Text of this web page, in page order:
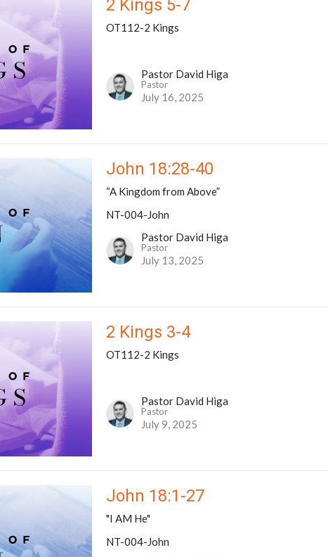
2 Kings 5-7
OT112-2 Kings
Pastor David Higa
Pastor
July 16, 2025
John 18:28-40
“A Kingdom from Above”
NT-004-John
Pastor David Higa
Pastor
July 13, 2025
2 Kings 3-4
OT112-2 Kings
Pastor David Higa
Pastor
July 9, 2025
John 18:1-27
"I AM He"
NT-004-John